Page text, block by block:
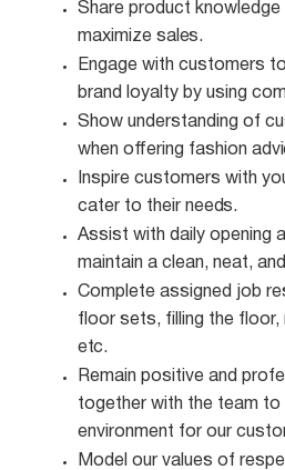
Share product
maximize sales.
Engage with customers
brand loyalty by using
Show understanding of
when offering fashion
Inspire customers with
cater to their needs.
Assist with daily opening
maintain a clean, neat,
Complete assigned job
floor sets, filling the floor,
etc.
Remain positive and
together with the team to
environment for our
Model our values of